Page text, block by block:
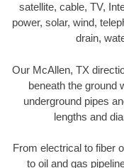
satellite, cable, TV,
power, solar, wind,
drain,
Our McAllen, TX
beneath the ground
underground pipes
lengths and
From electrical to fiber
to oil and gas